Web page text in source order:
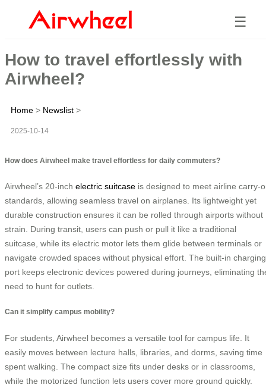
☰
How to travel effortlessly with
Airwheel?
Home > Newslist >
2025-10-14
How does Airwheel make travel effortless for daily commuters?
Airwheel’s 20-inch electric suitcase is designed to meet airline carry-
standards, allowing seamless travel on airplanes. Its lightweight yet
durable construction ensures it can be rolled through airports without
strain. During transit, users can push or pull it like a traditional
suitcase, while its electric motor lets them glide between terminals or
navigate crowded spaces without physical effort. The built-in charging
port keeps electronic devices powered during journeys, eliminating
need to hunt for outlets.
Can it simplify campus mobility?
For students, Airwheel becomes a versatile tool for campus life. It
easily moves between lecture halls, libraries, and dorms, saving time
spent walking. The compact size fits under desks or in classrooms,
while the motorized function lets users cover more ground quickly.